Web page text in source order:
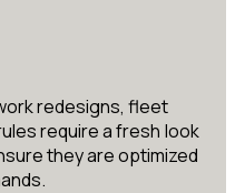
redesigns, fleet
require a fresh look
they are optimized